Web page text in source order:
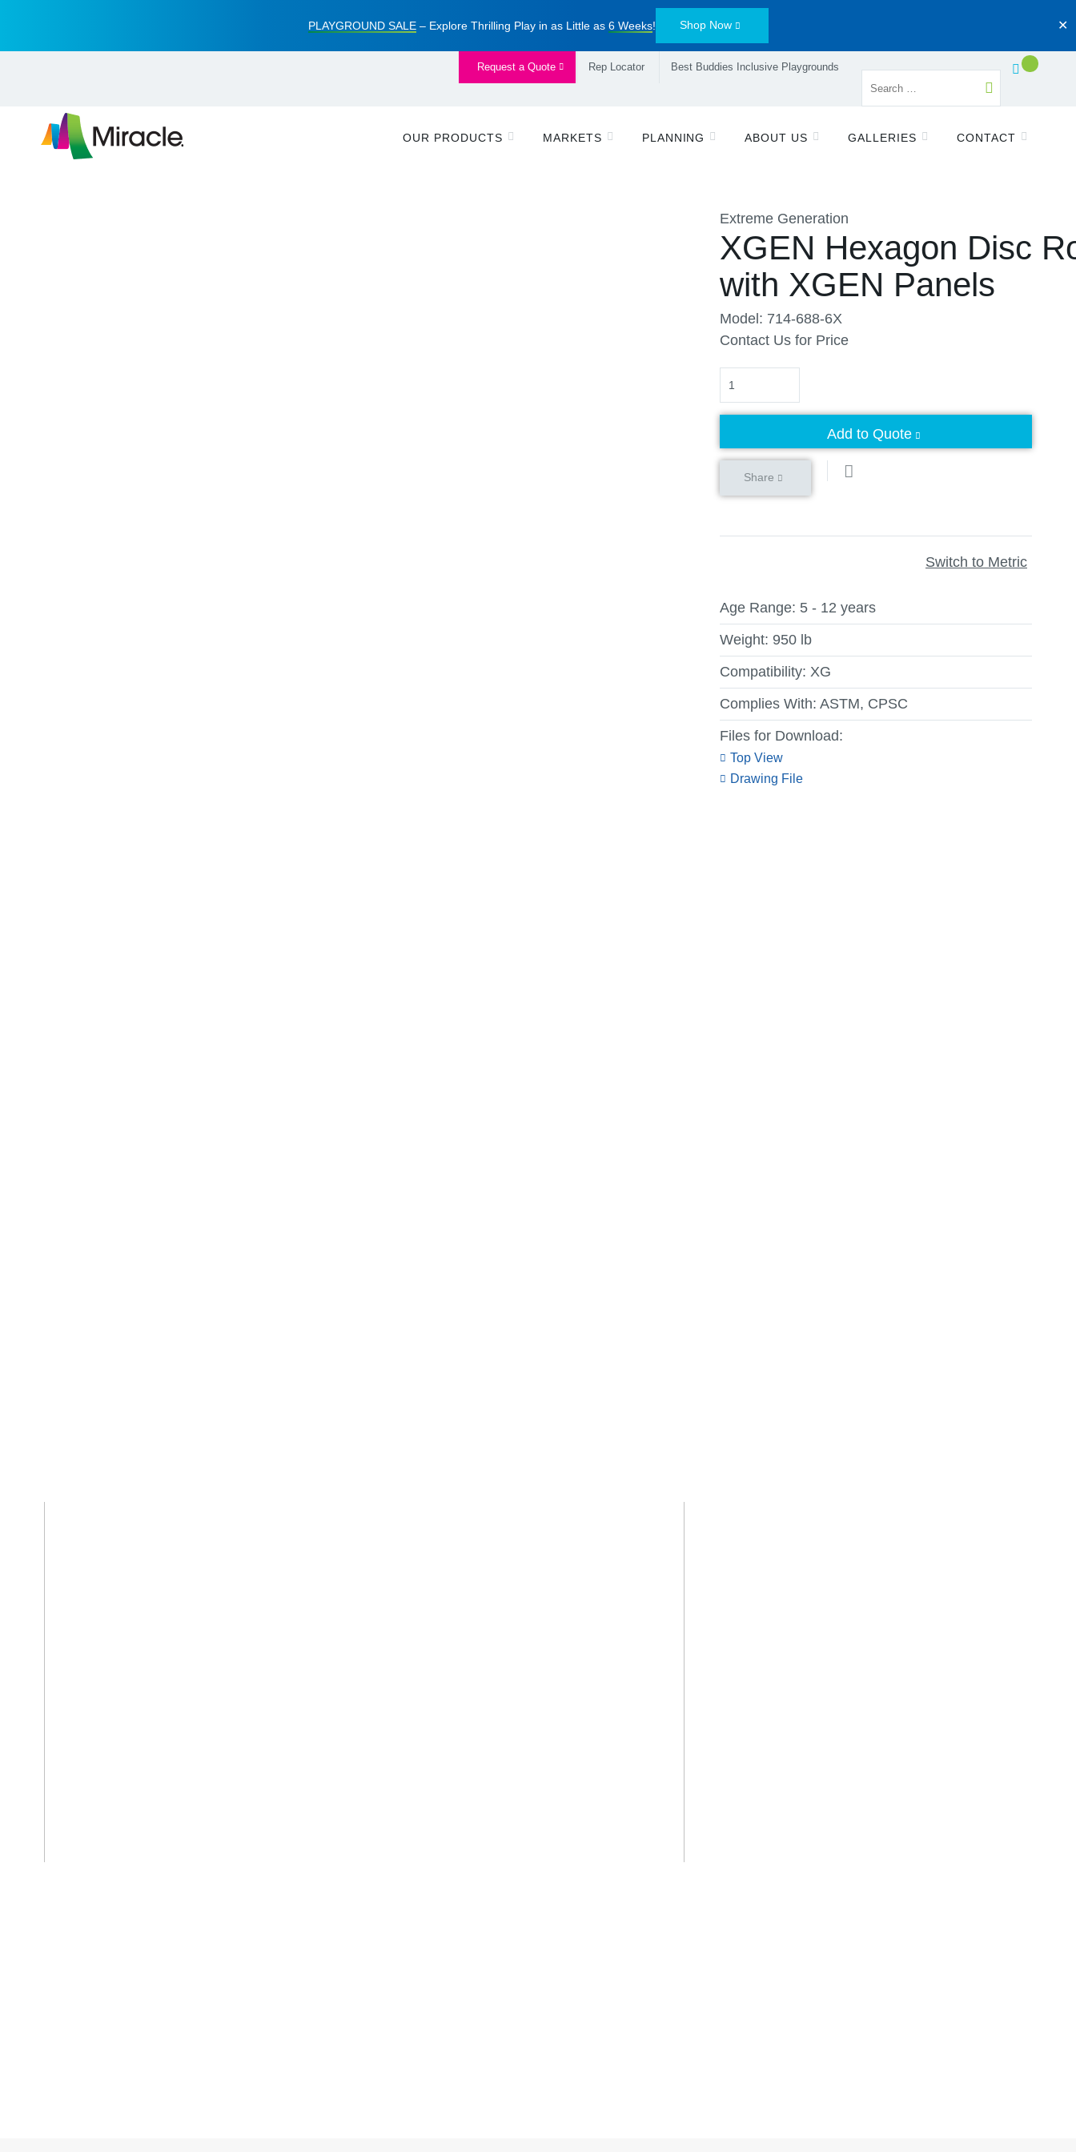
PLAYGROUND SALE– Explore Thrilling Play in as Little as 6 Weeks! Shop Now ✕
Request a Quote Rep Locator Best Buddies Inclusive Playgrounds
OUR PRODUCTS MARKETS PLANNING ABOUT US GALLERIES CONTACT
Extreme Generation
XGEN Hexagon Disc
with XGEN Panels
Model: 714-688-6X
Contact Us for Price
Quantity
Add to Quote
Share
Switch to Metric
Age Range: 5 - 12 years
Weight: 950 lb
Compatibility: XG
Complies With: ASTM, CPSC
Files for Download:
Top View
Drawing File